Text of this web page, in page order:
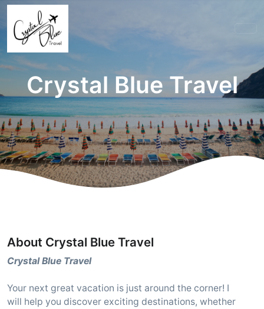
Crystal Blue Travel
About Crystal Blue Travel
Crystal Blue Travel
Your next great vacation is just around the corner! I
will help you discover exciting destinations, whether